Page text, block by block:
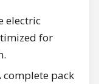
electric
for
complete pack